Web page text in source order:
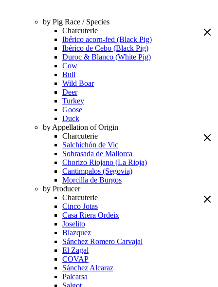
by Pig Race / Species
Charcuterie
Ibérico acorn-fed (Black Pig)
Ibérico de Cebo (Black Pig)
Duroc & Blanco (White Pig)
Cow
Bull
Wild Boar
Deer
Turkey
Goose
Duck
by Appellation of Origin
Charcuterie
Salchichón de Vic
Sobrasada de Mallorca
Chorizo Riojano (La Rioja)
Cantimpalos (Segovia)
Morcilla de Burgos
by Producer
Charcuterie
Cinco Jotas
Casa Riera Ordeix
Joselito
Blazquez
Sánchez Romero Carvajal
El Zagal
COVAP
Sánchez Alcaraz
Palcarsa
Salgot